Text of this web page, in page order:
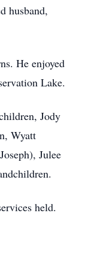
husband,
He enjoyed
Lake.
Jody
Wyatt
Julee
held.